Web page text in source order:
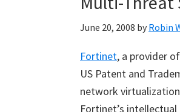
June 20, 2008 by Robin
Fortinet, a provider
US Patent and
network
Fortinet’s